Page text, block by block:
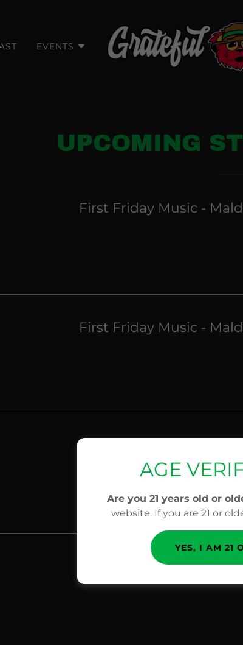
EVENTS
UPCOMING
First Friday Music -
First Friday Music -
First Friday Music -
AGE
Are you 21 years old or
website. If you are 21 or
YES, I AM 21